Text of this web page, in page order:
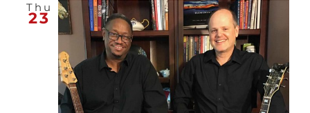
Thu
23